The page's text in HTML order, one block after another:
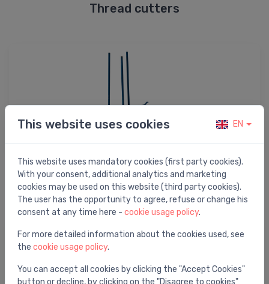
Thread cutters
Tool accessories
This website uses cookies EN
This website uses mandatory cookies (first party cookies).
With your consent, additional analytics and marketing
cookies may be used on this website (third party cookies).
The user has the opportunity to agree, refuse or change his
consent at any time here - cookie usage policy.
For more detailed information about the cookies used, see
the cookie usage policy.
You can accept all cookies by clicking the "Accept Cookies"
button or decline, by clicking on the "Disagree to cookies"